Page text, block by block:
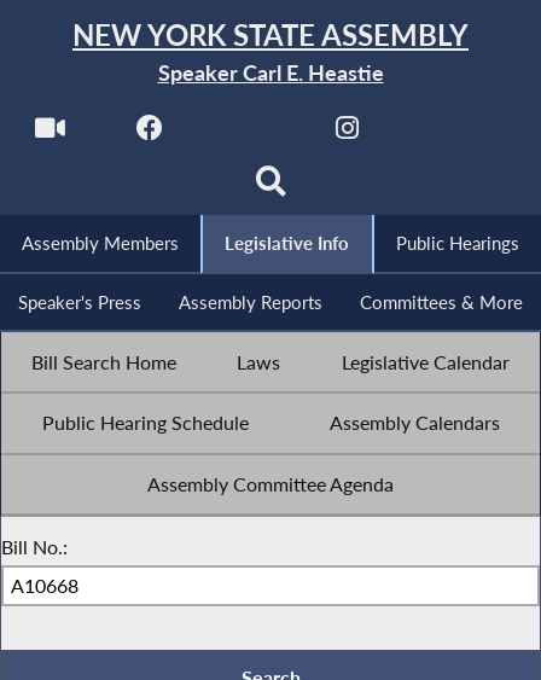
NEW YORK STATE ASSEMBLY
Speaker Carl E. Heastie
Assembly Members Legislative Info Public Hearings
Speaker's Press Assembly Reports Committees & More
Bill Search Home Laws Legislative Calendar
Public Hearing Schedule Assembly Calendars
Assembly Committee Agenda
Bill No.: